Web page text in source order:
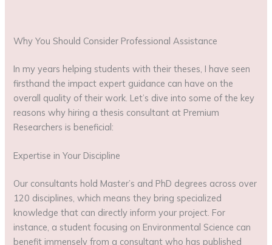
Why You Should Consider Professional Assistance
In my years helping students with their theses, I have seen
firsthand the impact expert guidance can have on the
overall quality of their work. Let’s dive into some of the key
reasons why hiring a thesis consultant at Premium
Researchers is beneficial:
Expertise in Your Discipline
Our consultants hold Master’s and PhD degrees across over
120 disciplines, which means they bring specialized
knowledge that can directly inform your project. For
instance, a student focusing on Environmental Science can
benefit immensely from a consultant who has published